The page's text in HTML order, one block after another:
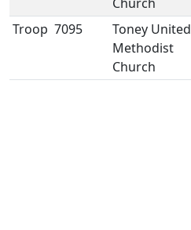
Troop 7095
Toney United
Methodist
Church